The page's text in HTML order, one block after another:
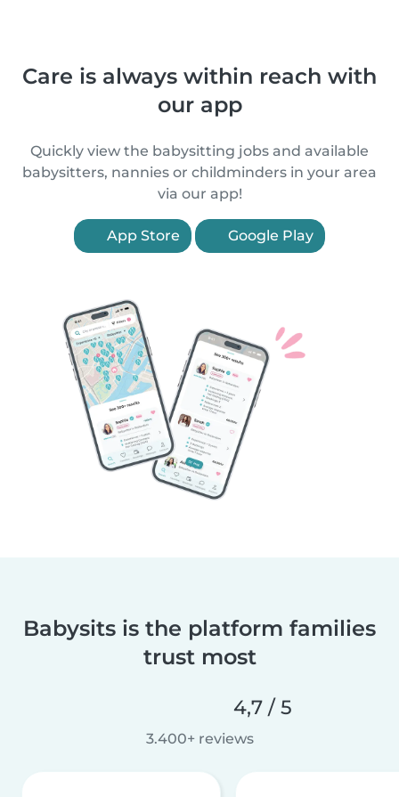
Care is always within reach with
our app
Quickly view the babysitting jobs and available
babysitters, nannies or childminders in your area
via our app!
App Store Google Play
Babysits is the platform families
trust most
4,7 / 5
3.400+ reviews